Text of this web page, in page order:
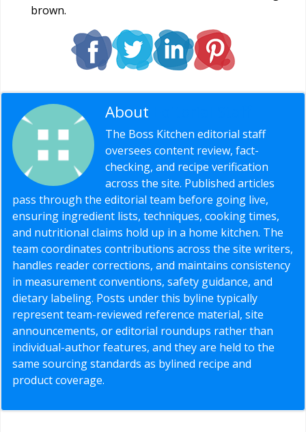
brown.
About
The Boss Kitchen editorial staff
oversees content review, fact-
checking, and recipe verification
across the site. Published articles
pass through the editorial team before going live,
ensuring ingredient lists, techniques, cooking times,
and nutritional claims hold up in a home kitchen. The
team coordinates contributions across the site writers,
handles reader corrections, and maintains consistency
in measurement conventions, safety guidance, and
dietary labeling. Posts under this byline typically
represent team-reviewed reference material, site
announcements, or editorial roundups rather than
individual-author features, and they are held to the
same sourcing standards as bylined recipe and
product coverage.